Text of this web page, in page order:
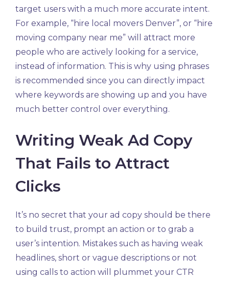
target users with a much more accurate intent.
For example, “hire local movers Denver”, or “hire
moving company near me” will attract more
people who are actively looking for a service,
instead of information. This is why using phrases
is recommended since you can directly impact
where keywords are showing up and you have
much better control over everything.
Writing Weak Ad Copy
That Fails to Attract
Clicks
It’s no secret that your ad copy should be there
to build trust, prompt an action or to grab a
user’s intention. Mistakes such as having weak
headlines, short or vague descriptions or not
using calls to action will plummet your CTR